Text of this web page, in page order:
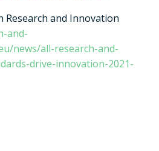
Research and Innovation
and-
news/all-research-and-
drive-innovation-2021-